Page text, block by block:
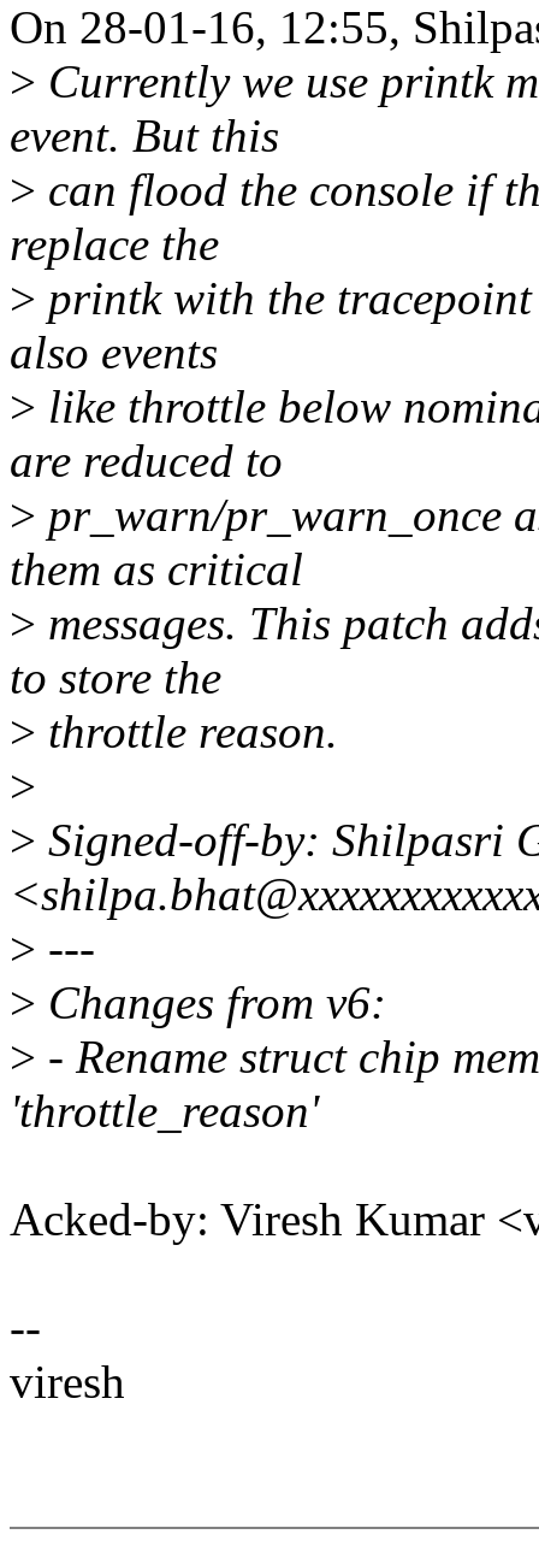
On 28-01-16, 12:55,
> Currently we use printk
event. But this
> can flood the console if
replace the
> printk with the
also events
> like throttle below
are reduced to
> pr_warn/pr_warn_once
them as critical
> messages. This patch
to store the
> throttle reason.
>
> Signed-off-by: Shilpasri
> ---
> Changes from v6:
> - Rename struct chip
'throttle_reason'
Acked-by: Viresh Kumar
--
viresh